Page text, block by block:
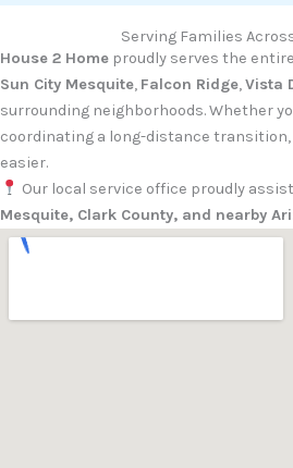
Serving Families
House 2 Home proudly serves the
Sun City Mesquite, Falcon Ridge,Vista
surrounding neighborhoods. Whether
coordinating a long-distance
easier.
Our local service office proudly
Mesquite, Clark County, and nearby